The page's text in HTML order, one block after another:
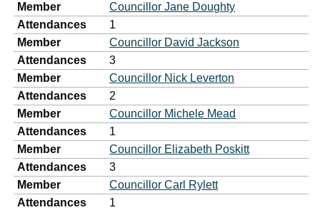
Member
Councillor Jane Doughty
Attendances
1
Member
Councillor David Jackson
Attendances
3
Member
Councillor Nick Leverton
Attendances
2
Member
Councillor Michele Mead
Attendances
1
Member
Councillor Elizabeth Poskitt
Attendances
3
Member
Councillor Carl Rylett
Attendances
1